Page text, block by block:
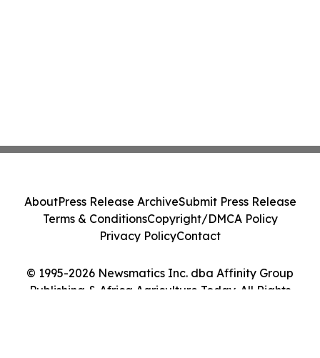
© 1995-2026 Newsmatics Inc. dba Affinity Group
Publishing & Africa Agriculture Today. All Rights
AboutPress Release ArchiveSubmit Press Release
Terms & ConditionsCopyright/DMCA Policy
Privacy PolicyContact